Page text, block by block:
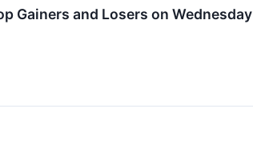
Gainers and Losers on Wednesday